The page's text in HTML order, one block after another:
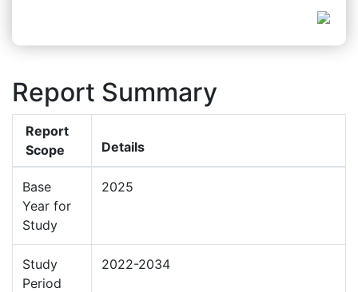
Report Summary
Report
Scope
Details
Base
Year for
Study
2025
Study
Period
2022-2034